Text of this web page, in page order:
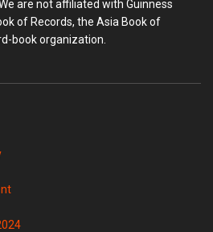
are not affiliated with Guinness
of Records, the Asia Book of
book organization.